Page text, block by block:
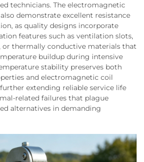
technicians. The electromagnetic
demonstrate excellent resistance
as quality designs incorporate
features such as ventilation slots,
or thermally conductive materials that
buildup during intensive
stability preserves both
and electromagnetic coil
extending reliable service life
related failures that plague
alternatives in demanding